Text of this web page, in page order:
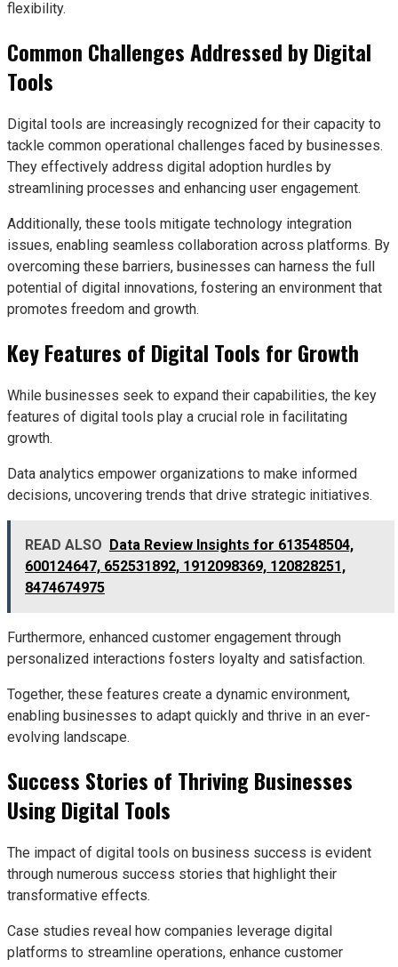
flexibility.
Common Challenges Addressed by Digital
Tools
Digital tools are increasingly recognized for their capacity to
tackle common operational challenges faced by businesses.
They effectively address digital adoption hurdles by
streamlining processes and enhancing user engagement.
Additionally, these tools mitigate technology integration
issues, enabling seamless collaboration across platforms. By
overcoming these barriers, businesses can harness the full
potential of digital innovations, fostering an environment that
promotes freedom and growth.
Key Features of Digital Tools for Growth
While businesses seek to expand their capabilities, the key
features of digital tools play a crucial role in facilitating
growth.
Data analytics empower organizations to make informed
decisions, uncovering trends that drive strategic initiatives.
READ ALSO Data Review Insights for 613548504,
600124647, 652531892, 1912098369, 120828251,
8474674975
Furthermore, enhanced customer engagement through
personalized interactions fosters loyalty and satisfaction.
Together, these features create a dynamic environment,
enabling businesses to adapt quickly and thrive in an ever-
evolving landscape.
Success Stories of Thriving Businesses
Using Digital Tools
The impact of digital tools on business success is evident
through numerous success stories that highlight their
transformative effects.
Case studies reveal how companies leverage digital
platforms to streamline operations, enhance customer